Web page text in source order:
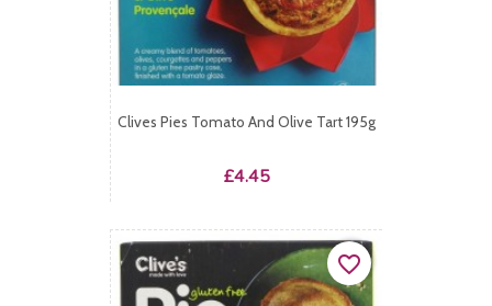
Clives Pies Tomato And Olive Tart 195g
Price
£4.45
favorite_border